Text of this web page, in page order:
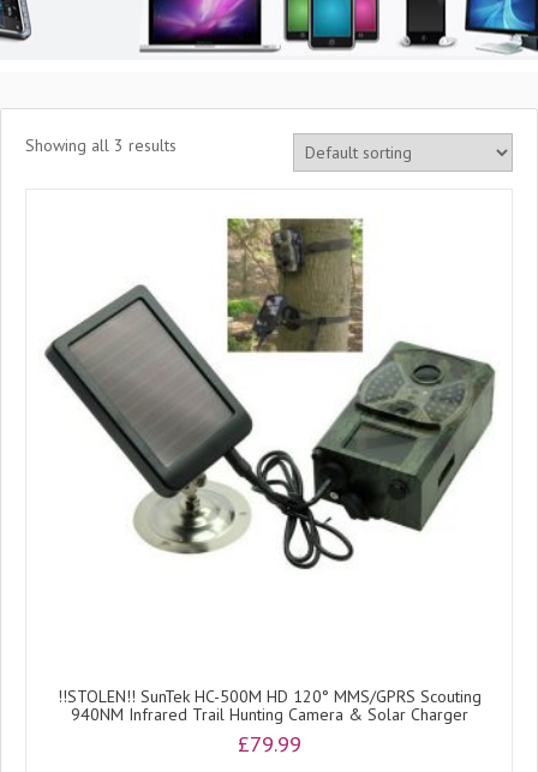
Showing all 3 results
!!STOLEN!! SunTek HC-500M HD 120° MMS/GPRS Scouting
940NM Infrared Trail Hunting Camera & Solar Charger
£79.99